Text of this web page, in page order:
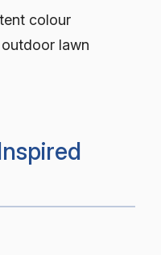
colour
lawn